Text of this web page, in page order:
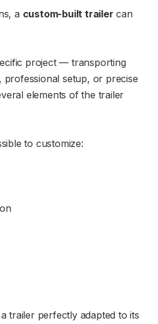
a custom-built trailer can
project — transporting
professional setup, or precise
elements of the trailer
to customize:
trailer perfectly adapted to its